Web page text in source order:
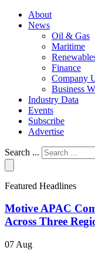
About
News
Oil & Gas
Maritime
Finance
Company
Business
Industry Data
Events
Subscribe
Advertise
Search ...
Featured Headlines
Motive APAC
Across Three
07 Aug